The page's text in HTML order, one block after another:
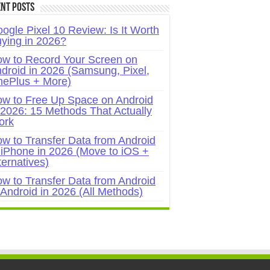
Posts
Pixel 10 Review: Is It Worth
in 2026?
to Record Your Screen on
in 2026 (Samsung, Pixel,
+ More)
to Free Up Space on Android
15 Methods That Actually
to Transfer Data from Android
in 2026 (Move to iOS +
to Transfer Data from Android
in 2026 (All Methods)